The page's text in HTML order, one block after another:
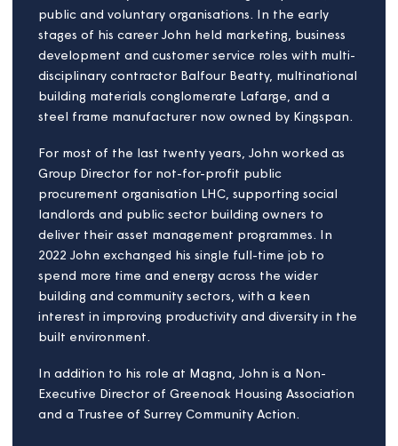
supporting the raising of service standards across
the UK.
John Skivington